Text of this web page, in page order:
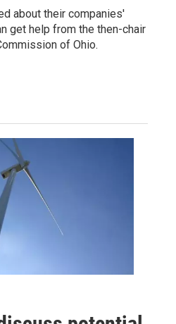
about their companies'
get help from the then-chair
of Ohio.